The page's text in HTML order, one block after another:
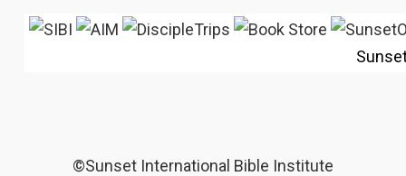
©Sunset International Bible Institute